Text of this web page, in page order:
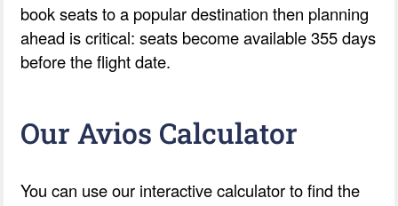
book seats to a popular destination then planning
ahead is critical: seats become available 355 days
before the flight date.
Our Avios Calculator
You can use our interactive calculator to find the